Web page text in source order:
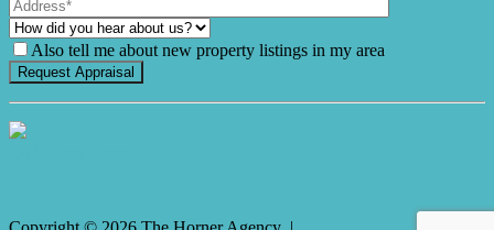
Also tell me about new property listings in my area